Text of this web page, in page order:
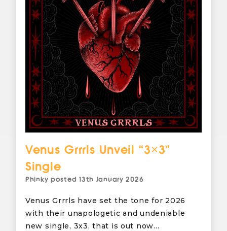
Venus Grrrls Unveil “3×3”
Single
Phinky posted13th January 2026
Venus Grrrls have set the tone for 2026
with their unapologetic and undeniable
new single, 3x3, that is out now…